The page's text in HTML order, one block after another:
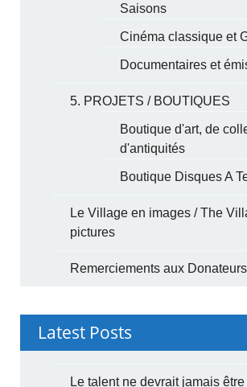
Saisons
Cinéma classique et
Documentaires et
5. PROJETS / BOUTIQUES
Boutique d'art, de
d'antiquités
Boutique Disques A
Le Village en images / The
pictures
Remerciements aux Donateurs
Latest Posts
Le talent ne devrait jamais